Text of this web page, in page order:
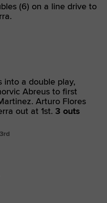
(6) on a line drive to
into a double play,
Abreus to first
Arturo Flores
out at 1st. 3 outs